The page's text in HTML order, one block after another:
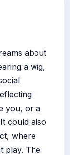
about
a wig,
you, or a
could also
where
play. The